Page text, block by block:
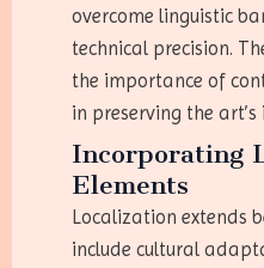
overcome linguistic
technical precision.
the importance of
in preserving the art’s
Incorporating
Elements
Localization extends
include cultural